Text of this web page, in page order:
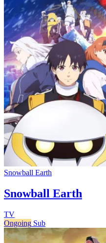
Snowball Earth
Snowball Earth
TV
Ongoing Sub